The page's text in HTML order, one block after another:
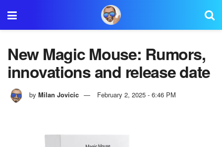
New Magic Mouse: Rumors,
innovations and release date
by Milan Jovicic February 2, 2025 - 6:46 PM